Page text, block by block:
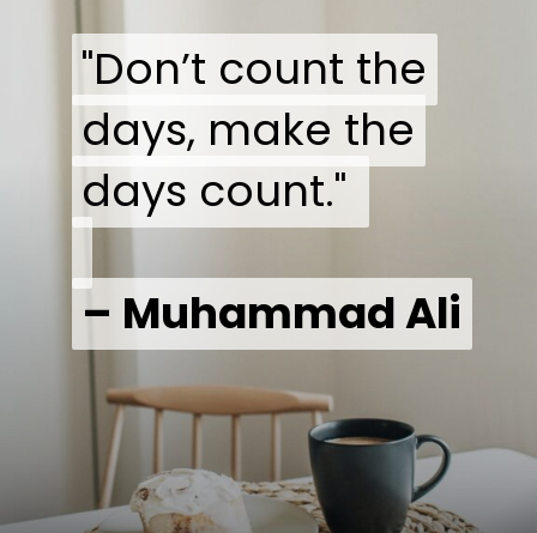
"Don’t count the
days, make the
days count."
– Muhammad Ali
"Don’t count the
days, make the
days count."
– Muhammad Ali